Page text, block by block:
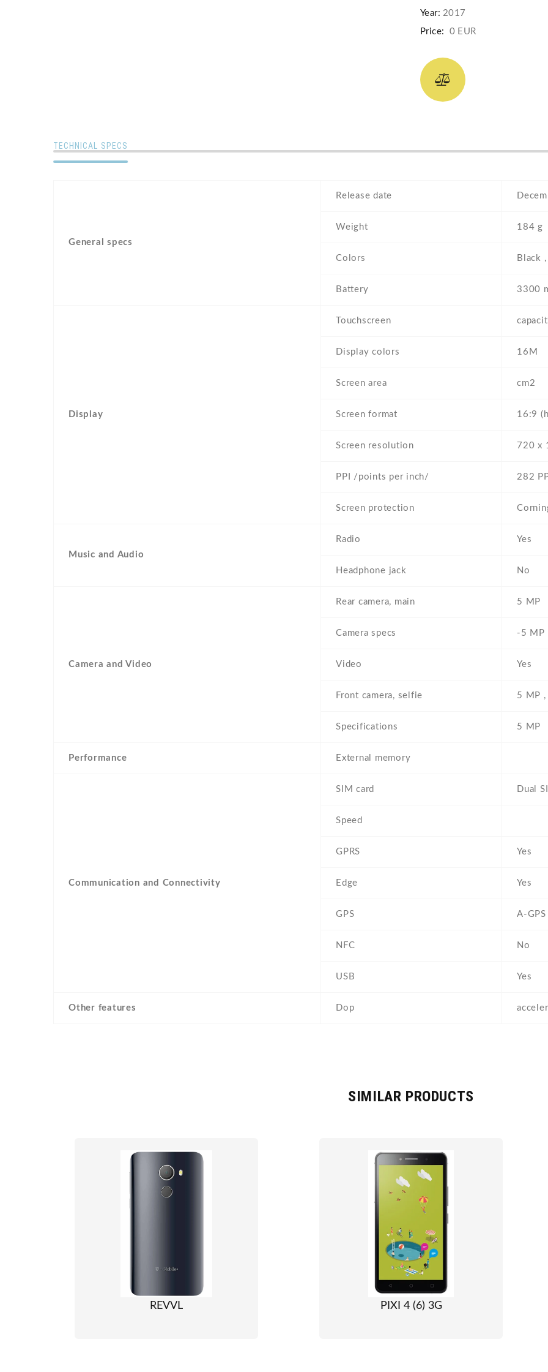
Year: 2017
Price: 0 EUR
TECHNICAL SPECS
General specs
Release date
Weight 184 g
Colors Black
Battery 3300
Display
Touchscreen
Display colors 16M
Screen area cm2
Screen format 16:9
Screen resolution 720 x
PPI /points per inch/ 282
Screen protection
Music and Audio
Radio Yes
Headphone jack No
Camera and Video
Rear camera, main 5 MP
Camera specs -5 MP
Video Yes
Front camera, selfie 5 MP ,
Specifications 5 MP
Performance External memory
Communication and Connectivity
SIM card Dual
Speed
GPRS Yes
Edge Yes
GPS A-GPS
NFC No
USB Yes
Other features Dop
SIMILAR PRODUCTS
REVVL PIXI 4 (6) 3G